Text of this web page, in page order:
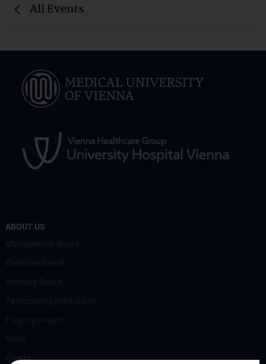
All Events
ABOUT US
Events